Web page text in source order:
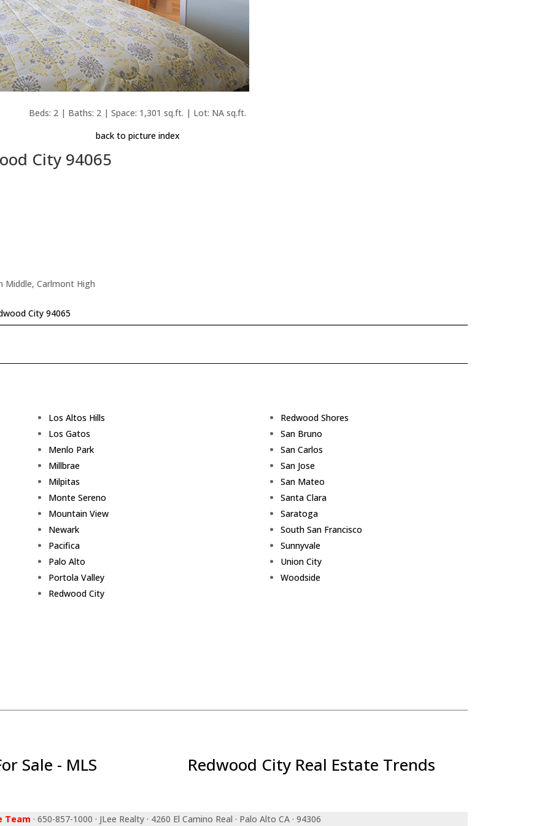
Beds: 2 | Baths: 2 | Space: 1,301 sq.ft. | Lot: NA sq.ft.
back to picture index
City 94065
Middle, Carlmont High
City 94065
Los Altos Hills
Los Gatos
Menlo Park
Millbrae
Milpitas
Monte Sereno
Mountain View
Newark
Pacifica
Palo Alto
Portola Valley
Redwood City
Redwood Shores
San Bruno
San Carlos
San Jose
San Mateo
Santa Clara
Saratoga
South San Francisco
Sunnyvale
Union City
Woodside
Sale - MLS Redwood City Real Estate Trends
Team · 650-857-1000 · JLee Realty · 4260 El Camino Real · Palo Alto CA · 94306